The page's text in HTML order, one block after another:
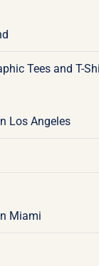
Tees and T-
Los Angeles
Miami